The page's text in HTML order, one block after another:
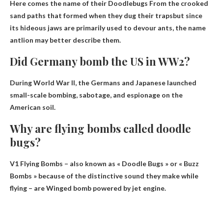
Here comes the name of their Doodlebugs From the crooked
sand paths that formed when they dug their trapsbut since
its hideous jaws are primarily used to devour ants, the name
antlion may better describe them.
Did Germany bomb the US in WW2?
During World War II, the Germans and Japanese launched
small-scale bombing, sabotage, and espionage on the
American soil.
Why are flying bombs called doodle
bugs?
V1 Flying Bombs – also known as « Doodle Bugs » or « Buzz
Bombs » because of the distinctive sound they make while
flying – areWinged bomb powered by jet engine.